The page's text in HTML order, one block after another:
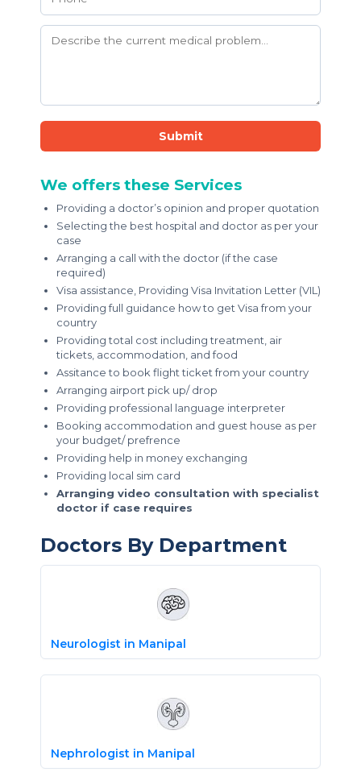
Submit
We offers these Services
Providing a doctor’s opinion and proper quotation
Selecting the best hospital and doctor as per your
case
Arranging a call with the doctor (if the case
required)
Visa assistance, Providing Visa Invitation Letter (VIL)
Providing full guidance how to get Visa from your
country
Providing total cost including treatment, air
tickets, accommodation, and food
Assitance to book flight ticket from your country
Arranging airport pick up/ drop
Providing professional language interpreter
Booking accommodation and guest house as per
your budget/ prefrence
Providing help in money exchanging
Providing local sim card
Arranging video consultation with specialist
doctor if case requires
Doctors By Department
Neurologist in Manipal
Nephrologist in Manipal